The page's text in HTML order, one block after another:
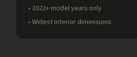
• 2022+ model years only
• Widest interior dimensions